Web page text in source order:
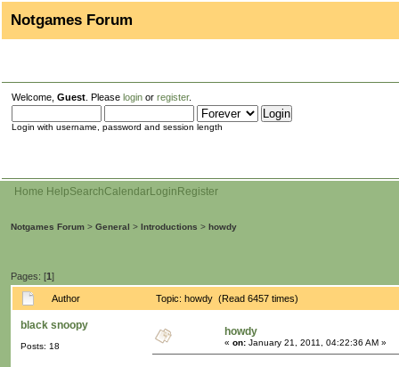
Notgames Forum
Welcome, Guest . Please login or register.
Login with username, password and session length
Home HelpSearchCalendarLogin Register
Notgames Forum > General > Introductions > howdy
Pages: [1]
Author Topic: howdy (Read 6457 times)
black snoopy
Posts: 18
howdy
« on: January 21, 2011, 04:22:36 AM »